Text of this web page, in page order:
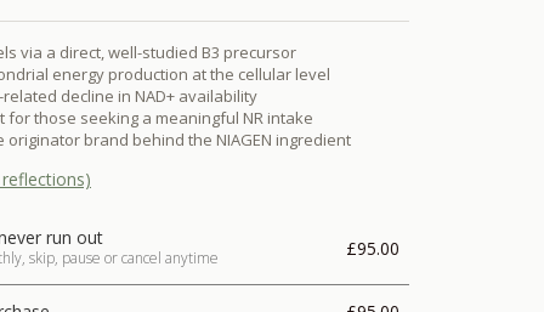
via a direct, well-studied B3 precursor
energy production at the cellular level
decline in NAD+ availability
for those seeking a meaningful NR intake
originator brand behind the NIAGEN ingredient
reflections)
run out
skip, pause or cancel anytime £95.00